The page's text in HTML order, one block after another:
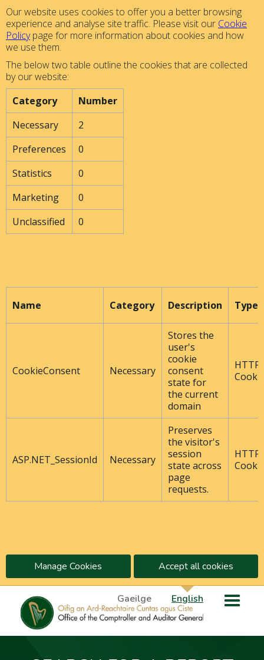
Our website uses cookies to offer you a better browsing
experience and analyse site traffic. Please visit our Cookie
Policypage for more information about cookies and how
we use them.
The below two table outline the cookies that are collected
by our website:
Category
Number
Necessary
2
Preferences
0
Statistics
0
Marketing
0
Unclassified
0
Name Category Description Type
CookieConsent Necessary
Stores the
user's
cookie
consent
state for
the current
domain
HTTP
ASP.NET_SessionId Necessary
Preserves
the visitor's
session
state across
page
requests.
HTTP
Manage Cookies Accept all cookies
Gaeilge English